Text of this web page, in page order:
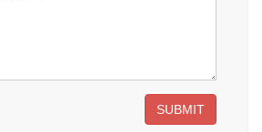
SUBMIT